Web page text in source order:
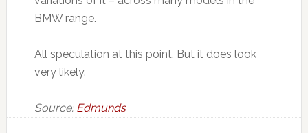
BMW range.
All speculation at this point. But it does look
very likely.
Source: Edmunds